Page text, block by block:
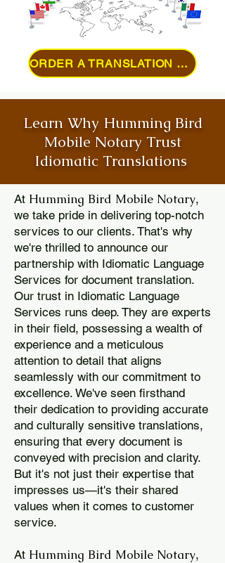
ORDER A TRANSLATION ONLINE
Learn Why Humming Bird
Mobile Notary Trust
Idiomatic Translations
At Humming Bird Mobile Notary,
we take pride in delivering top-notch
services to our clients. That's why
we're thrilled to announce our
partnership with Idiomatic Language
Services for document translation.
Our trust in Idiomatic Language
Services runs deep. They are experts
in their field, possessing a wealth of
experience and a meticulous
attention to detail that aligns
seamlessly with our commitment to
excellence. We've seen firsthand
their dedication to providing accurate
and culturally sensitive translations,
ensuring that every document is
conveyed with precision and clarity.
But it's not just their expertise that
impresses us—it's their shared
values when it comes to customer
service.
At Humming Bird Mobile Notary,